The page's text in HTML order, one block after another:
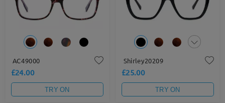
AC49000
£24.00
TRY ON
Shirley20209
£25.00
TRY ON